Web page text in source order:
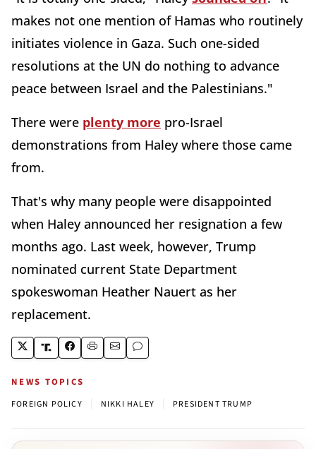
makes not one mention of Hamas who routinely
initiates violence in Gaza. Such one-sided
resolutions at the UN do nothing to advance
peace between Israel and the Palestinians."
There were plenty more pro-Israel
demonstrations from Haley where those came
from.
That's why many people were disappointed
when Haley announced her resignation a few
months ago. Last week, however, Trump
nominated current State Department
spokeswoman Heather Nauert as her
replacement.
NEWS TOPICS
FOREIGN POLICY NIKKI HALEY PRESIDENT TRUMP